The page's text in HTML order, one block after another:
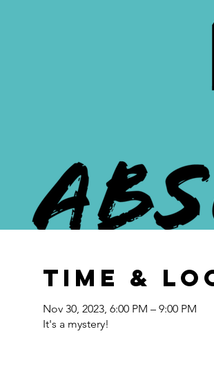
Time &
Nov 30, 2023, 6:00 PM – 9:00 PM
It's a mystery!